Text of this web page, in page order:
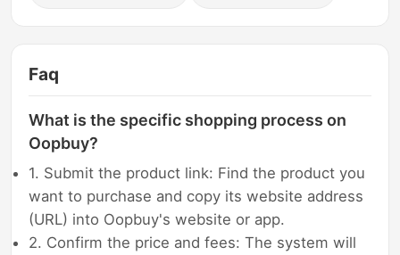
Faq
What is the specific shopping process on
Oopbuy?
1. Submit the product link: Find the product you
want to purchase and copy its website address
(URL) into Oopbuy's website or app.
2. Confirm the price and fees: The system will